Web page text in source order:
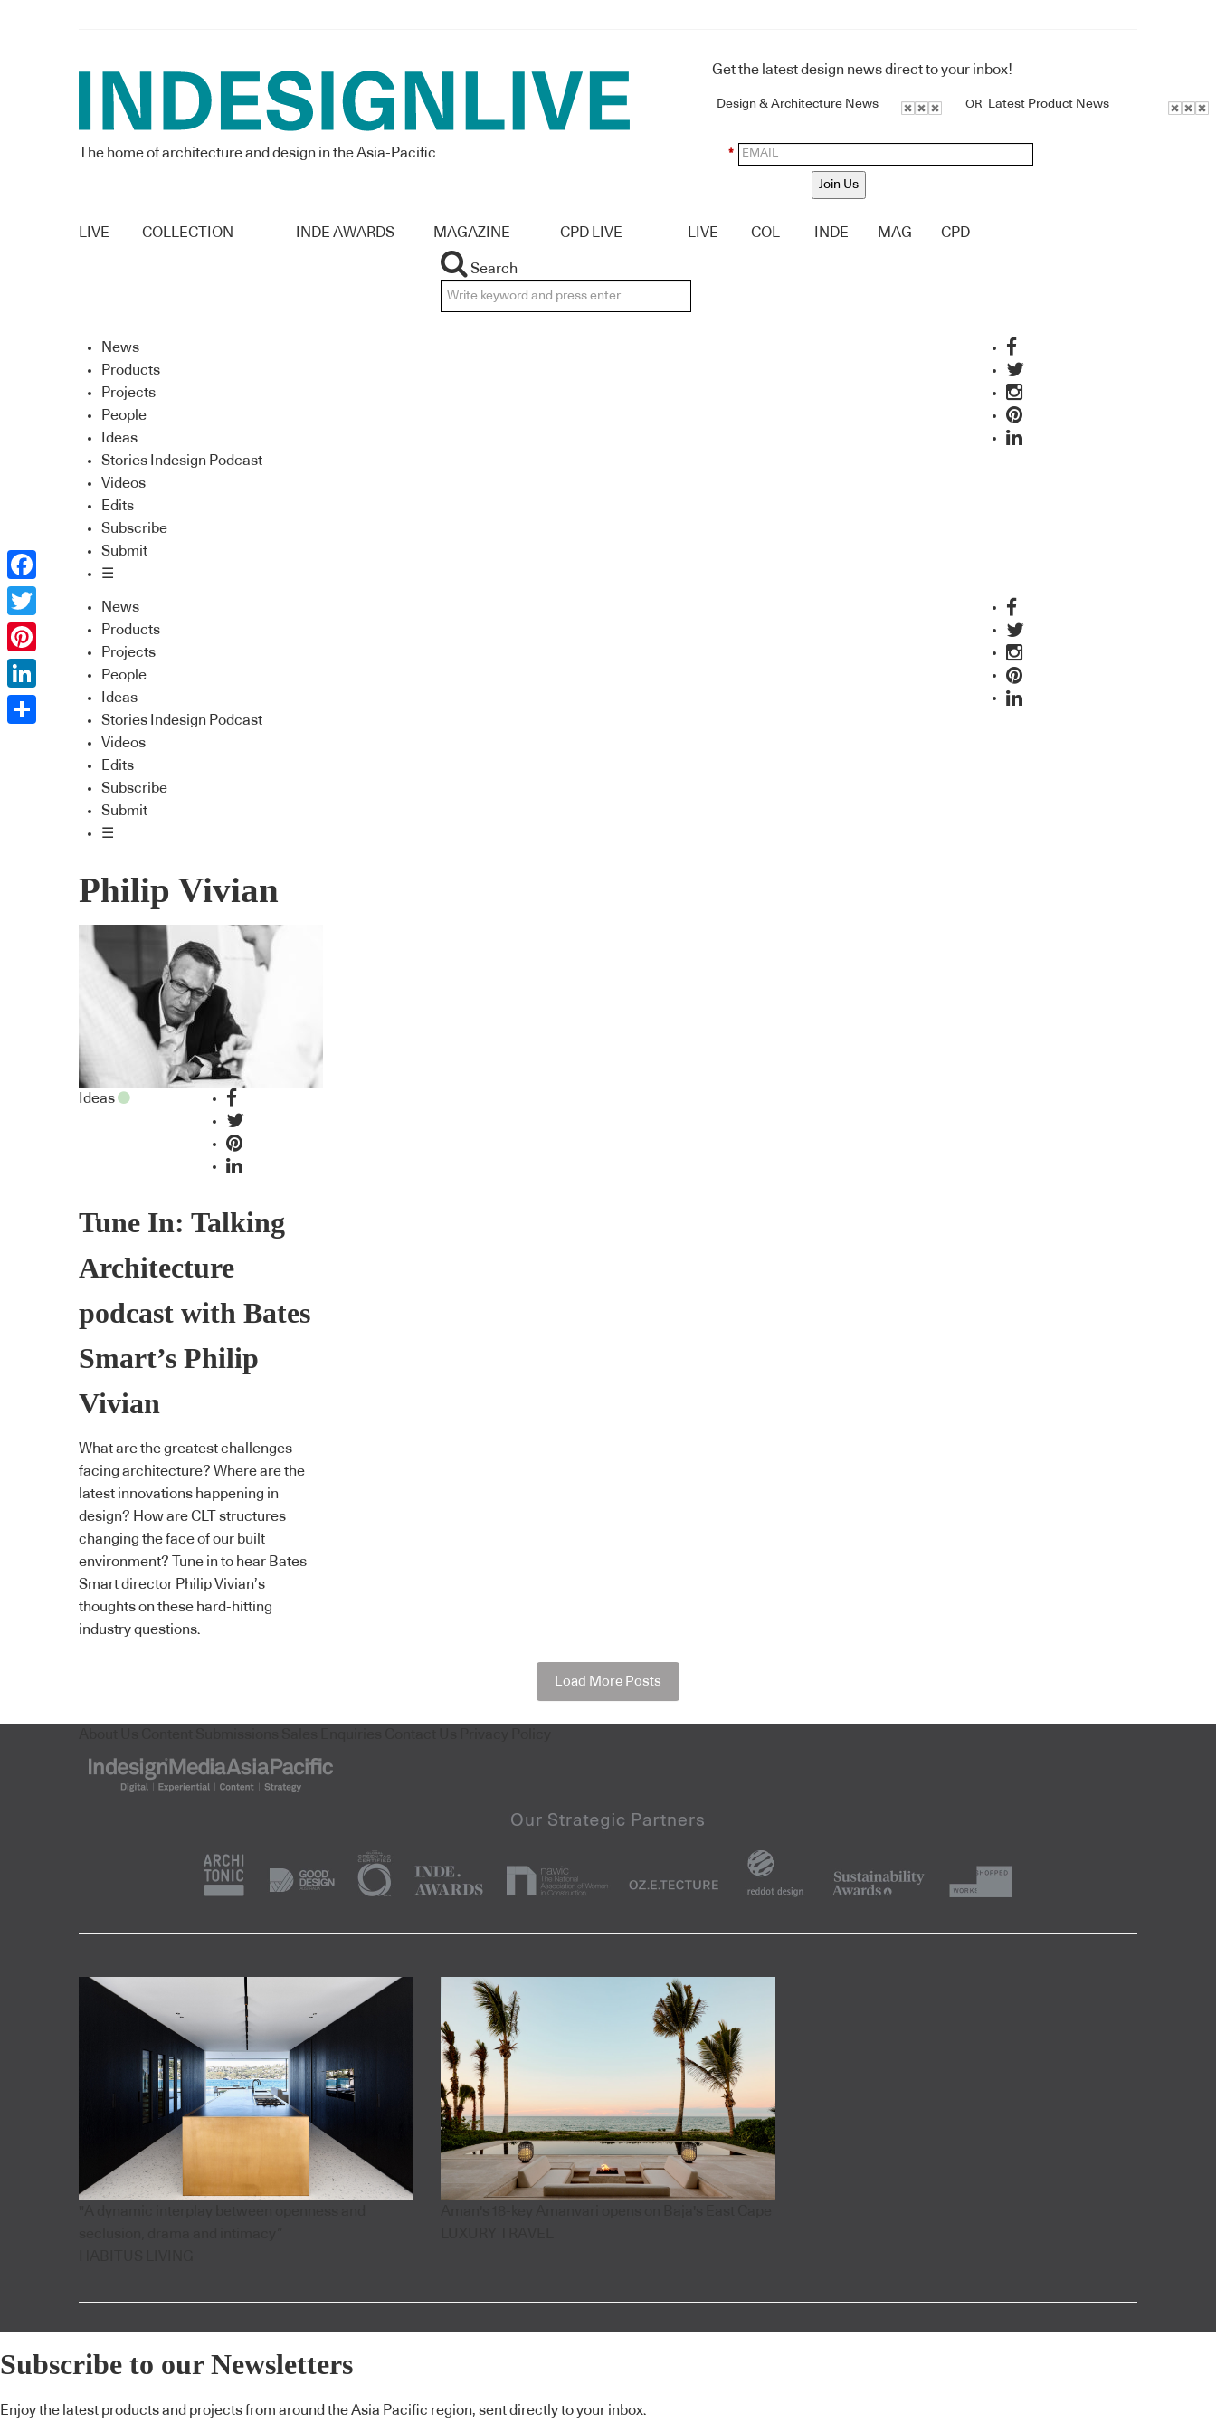
The home of architecture and design in the Asia-Pacific
Get the latest design news direct to your inbox!
Design & Architecture News OR Latest Product News
*
Join Us
LIVE COLLECTION INDE AWARDS MAGAZINE CPD LIVE LIVE COL INDE MAG CPD
Search
News
Products
Projects
People
Ideas
Stories Indesign Podcast
Videos
Edits
Subscribe
Submit
☰
News
Products
Projects
People
Ideas
Stories Indesign Podcast
Videos
Edits
Subscribe
Submit
☰
Philip Vivian
Ideas
Tune In: Talking
Architecture
podcast with Bates
Smart’s Philip
Vivian
What are the greatest challenges
facing architecture? Where are the
latest innovations happening in
design? How are CLT structures
changing the face of our built
environment? Tune in to hear Bates
Smart director Philip Vivian’s
thoughts on these hard-hitting
industry questions.
Load More Posts
Subscribe to our Newsletters
Enjoy the latest products and projects from around the Asia Pacific region, sent directly to your inbox.
Facebook
Twitter
Pinterest
LinkedIn